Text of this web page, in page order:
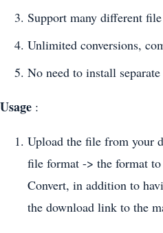
Support many different
Unlimited conversions,
No need to install
Usage :
Upload the file from your
file format -> the format to
Convert, in addition to
the download link to the